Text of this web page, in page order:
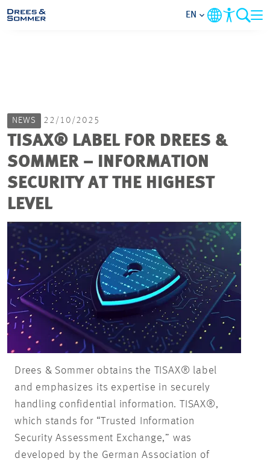
FOCUS AREAS
PROJECTS
CONTACT
EN
NEWS 22/10/2025
TISAX® LABEL FOR DREES &
SOMMER – INFORMATION
SECURITY AT THE HIGHEST
LEVEL
Drees & Sommer obtains the TISAX® label
and emphasizes its expertise in securely
handling confidential information. TISAX®,
which stands for “Trusted Information
Security Assessment Exchange,” was
developed by the German Association of